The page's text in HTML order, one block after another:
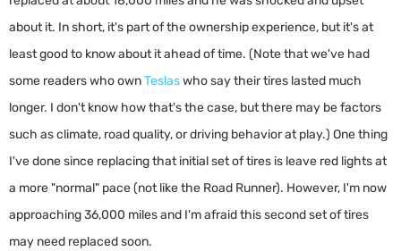
about it. In short, it's part of the ownership experience, but it's at
least good to know about it ahead of time. (Note that we've had
some readers who ownTeslaswho say their tires lasted much
longer. I don't know how that's the case, but there may be factors
such as climate, road quality, or driving behavior at play.) One thing
I've done since replacing that initial set of tires is leave red lights at
a more "normal" pace (not like the Road Runner). However, I'm now
approaching 36,000 miles and I'm afraid this second set of tires
may need replaced soon.